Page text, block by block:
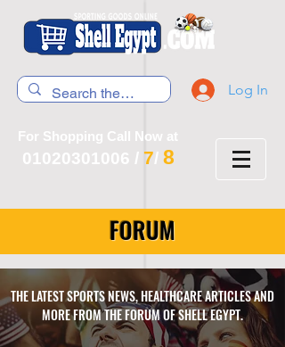
Log In
For Shopping Call Now at
01020301006 / 7/ 8
FORUM
THE LATEST SPORTS NEWS, HEALTHCARE ARTICLES AND
MORE FROM THE FORUM OF SHELL EGYPT.